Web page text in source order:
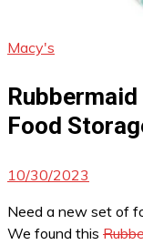
Macy's
Food
10/30/2023
Need a new set of
We found this